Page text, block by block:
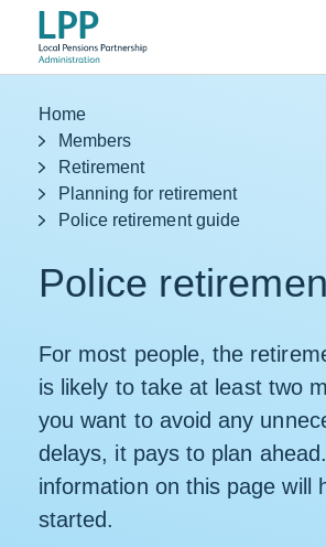
Skip to content
Home
Members
Retirement
Planning for retirement
Police retirement guide
Police
For most people, the
is likely to take at least two
you want to avoid any
delays, it pays to plan
information on this page will
started.